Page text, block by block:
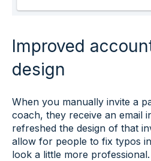
Improved
design
When you manually invite a
coach, they receive an email
refreshed the design of that
allow for people to fix typos
look a little more professional.